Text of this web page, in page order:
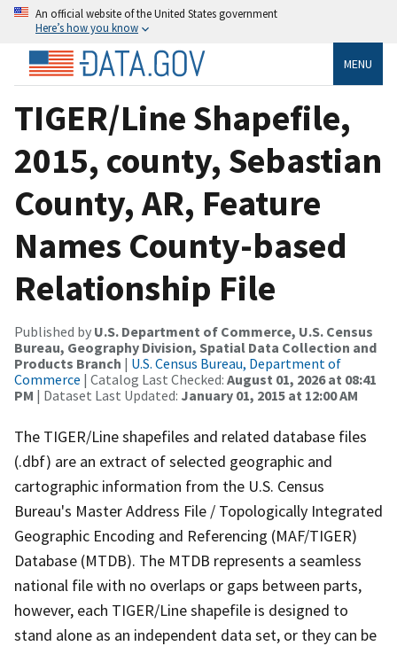
An official website of the United States government
Here’s how you know
MENU
TIGER/Line Shapefile,
2015, county, Sebastian
County, AR, Feature
Names County-based
Relationship File
Published by U.S. Department of Commerce, U.S. Census
Bureau, Geography Division, Spatial Data Collection and
Products Branch | U.S. Census Bureau, Department of
Commerce | Catalog Last Checked: August 01, 2026 at 08:41
PM | Dataset Last Updated: January 01, 2015 at 12:00 AM
The TIGER/Line shapefiles and related database files
(.dbf) are an extract of selected geographic and
cartographic information from the U.S. Census
Bureau's Master Address File / Topologically Integrated
Geographic Encoding and Referencing (MAF/TIGER)
Database (MTDB). The MTDB represents a seamless
national file with no overlaps or gaps between parts,
however, each TIGER/Line shapefile is designed to
stand alone as an independent data set, or they can be